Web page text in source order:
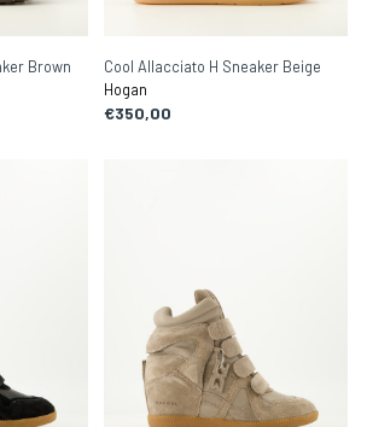
Brown
Cool Allacciato H Sneaker Beige
Hogan
€350,00